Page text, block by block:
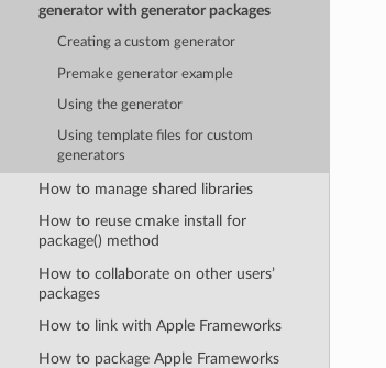
generator with generator packages
Creating a custom generator
Premake generator example
Using the generator
Using template files for custom
generators
How to manage shared libraries
How to reuse cmake install for
package() method
How to collaborate on other users’
packages
How to link with Apple Frameworks
How to package Apple Frameworks